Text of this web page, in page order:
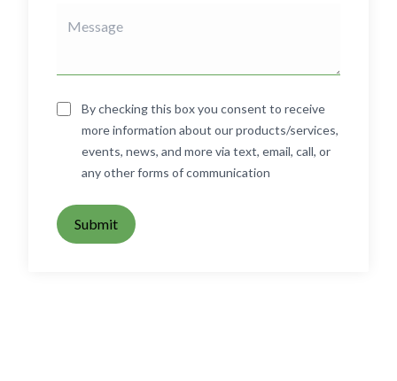
By checking this box you consent to receive
more information about our products/services,
events, news, and more via text, email, call, or
any other forms of communication
Submit